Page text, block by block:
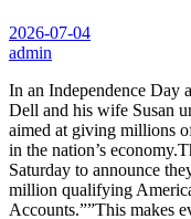
2026-07-04
admin
In an Independence Day
Dell and his wife Susan
aimed at giving millions
in the nation’s
Saturday to announce
million qualifying
Accounts.””This makes